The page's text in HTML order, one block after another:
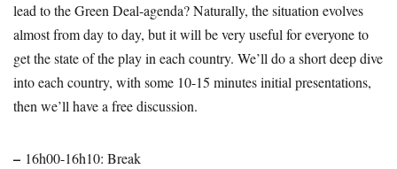
lead to the Green Deal-agenda? Naturally, the situation evolves
almost from day to day, but it will be very useful for everyone to
get the state of the play in each country. We’ll do a short deep dive
into each country, with some 10-15 minutes initial presentations,
then we’ll have a free discussion.
– 16h00-16h10: Break